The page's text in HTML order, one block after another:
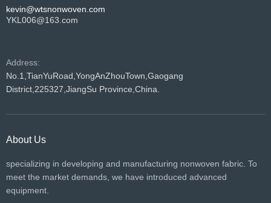
kevin@wtsnonwoven.com
YKL006@163.com
Address:
No.1,TianYuRoad,YongAnZhouTown,Gaogang
District,225327,JiangSu Province,China.
About Us
specializing in developing and manufacturing nonwoven fabric. To
meet the market demands, we have introduced advanced
equipment.